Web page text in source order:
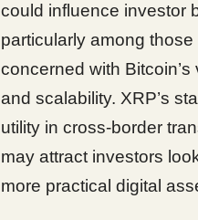
could influence investor
particularly among those
concerned with Bitcoin’s
and scalability. XRP’s
utility in cross-border
may attract investors
more practical digital